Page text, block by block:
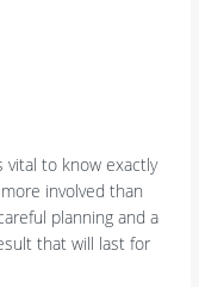
vital to know exactly
involved than
planning and a
that will last for